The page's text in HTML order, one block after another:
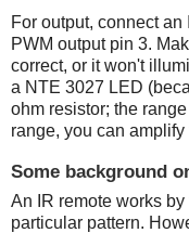
For output, connect
PWM output pin 3.
correct, or it won't
a NTE 3027 LED
ohm resistor; the
range, you can
Some background
An IR remote works
particular pattern.